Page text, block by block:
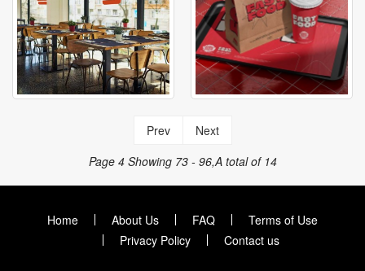
Prev
Next
Page 4 Showing 73 - 96,A total of 14
Home About Us FAQ
Terms of Use
Privacy Policy
Contact us